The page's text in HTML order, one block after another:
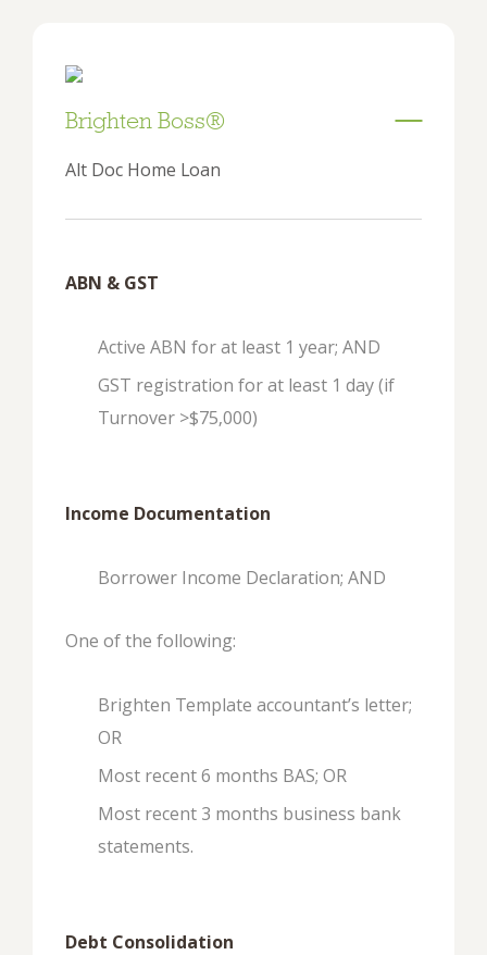
Brighten Boss®
Alt Doc Home Loan
ABN & GST
Active ABN for at least 1 year; AND
GST registration for at least 1 day (if
Turnover >$75,000)
Income Documentation
Borrower Income Declaration; AND
One of the following:
Brighten Template accountant’s letter;
OR
Most recent 6 months BAS; OR
Most recent 3 months business bank
statements.
Debt Consolidation